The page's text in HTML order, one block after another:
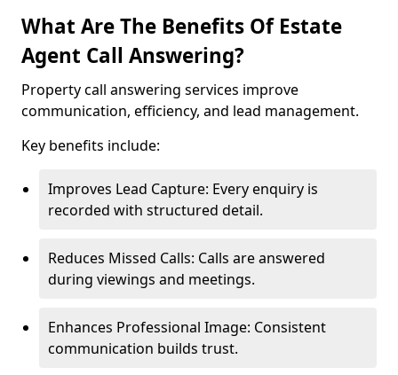
What Are The Benefits Of Estate
Agent Call Answering?
Property call answering services improve
communication, efficiency, and lead management.
Key benefits include:
Improves Lead Capture: Every enquiry is
recorded with structured detail.
Reduces Missed Calls: Calls are answered
during viewings and meetings.
Enhances Professional Image: Consistent
communication builds trust.